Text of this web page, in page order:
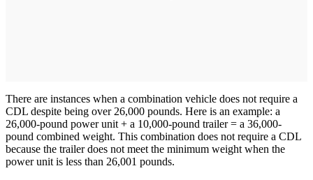
There are instances when a combination vehicle does not require a
CDL despite being over 26,000 pounds. Here is an example: a
26,000-pound power unit + a 10,000-pound trailer = a 36,000-
pound combined weight. This combination does not require a CDL
because the trailer does not meet the minimum weight when the
power unit is less than 26,001 pounds.